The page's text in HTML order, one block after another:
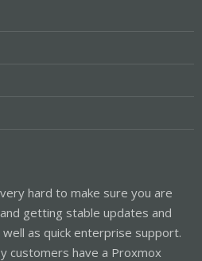
hard to make sure you are
getting stable updates and
as quick enterprise support.
customers have a Proxmox